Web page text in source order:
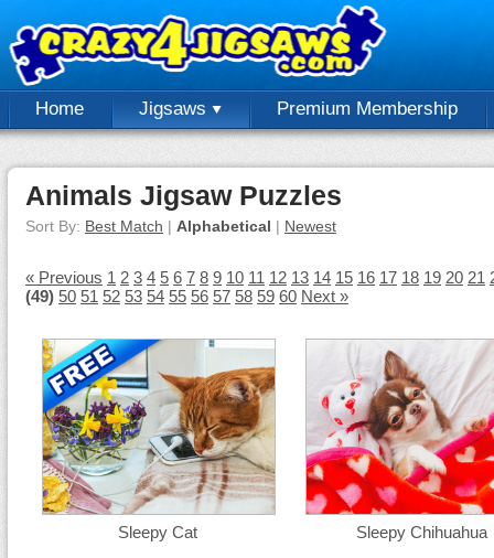
Home Jigsaws Premium Membership
Animals Jigsaw Puzzles
Sort By: Best Match | Alphabetical | Newest
« Previous 1 2 3 4 5 6 7 8 9 10 11 12 13 14 15 16 17 18 19 20 21
(49) 50 51 52 53 54 55 56 57 58 59 60 Next »
Sleepy Cat Sleepy Chihuahua